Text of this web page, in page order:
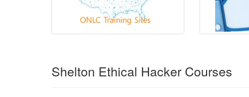
Shelton Ethical Hacker Courses